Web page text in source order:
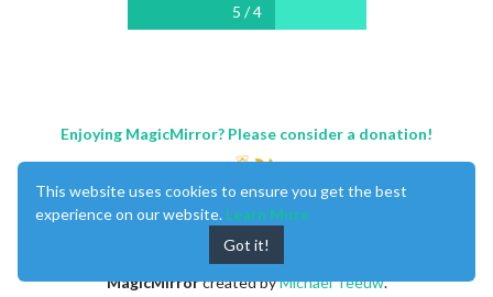
5 / 4
Enjoying MagicMirror? Please consider a donation!
MagicMirrorcreated byMichael Teeuw.
This website uses cookies to ensure you get the best
experience on our website. Learn More
Got it!